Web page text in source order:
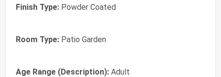
Finish Type: ‎Powder Coated
Room Type: ‎Patio Garden
Age Range (Description): ‎Adult